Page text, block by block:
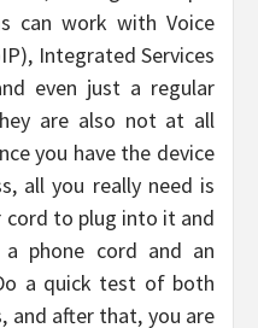
can work with Voice
Integrated Services
even just a regular
are also not at all
you have the device
all you really need is
to plug into it and
phone cord and an
a quick test of both
and after that, you are